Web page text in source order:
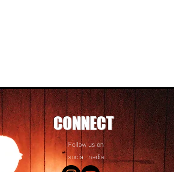
CONNECT
Follow us on
social media